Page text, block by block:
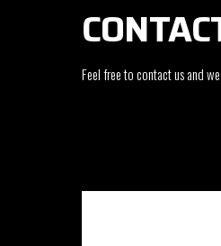
Feel free to contact us and